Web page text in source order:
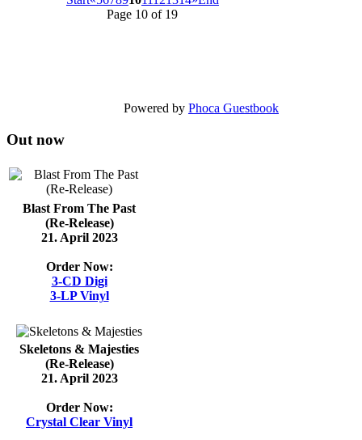
Page 10 of 19
Powered by Phoca Guestbook
Out now
Blast From The Past
(Re-Release)
21. April 2023
Order Now:
3-CD Digi
3-LP Vinyl
Skeletons & Majesties
(Re-Release)
21. April 2023
Order Now:
Crystal Clear Vinyl